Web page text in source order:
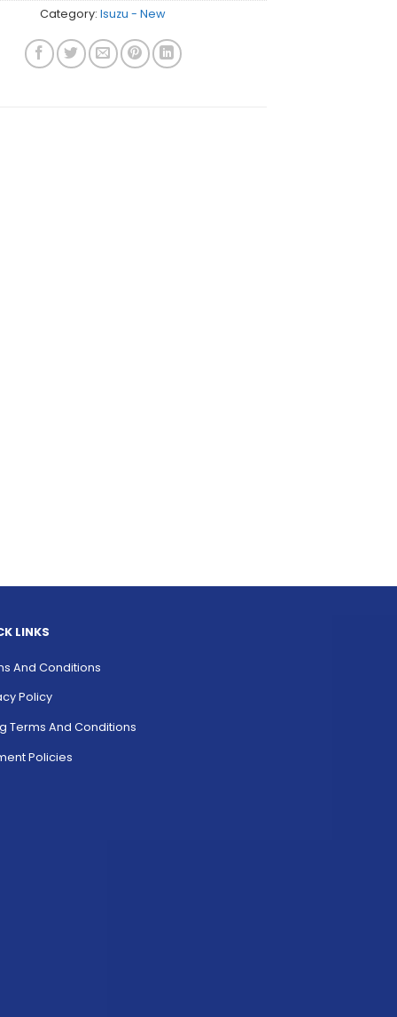
Category: Isuzu - New
LINKS
And Conditions
Policy
Terms And Conditions
Policies